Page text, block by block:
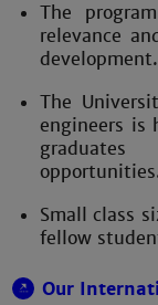
The
relevance
development.
The
engineers is
Small class
fellow
Our